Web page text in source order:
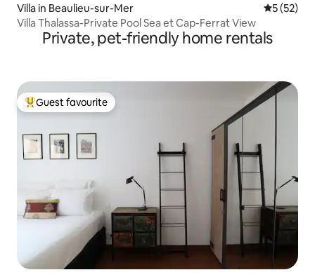
Villa in Beaulieu-sur-Mer 5 out of 5
5 (52)
Villa Thalassa-Private Pool Sea et Cap-Ferrat View
Private, pet-friendly home rentals
Top guest favourite
Guest favourite